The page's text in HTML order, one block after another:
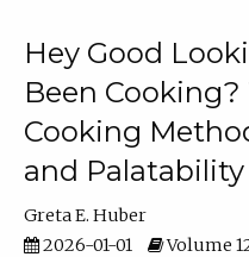
Hey Good
Been Cooking?
Cooking
and
Greta E. Huber
2026-01-01
Volume